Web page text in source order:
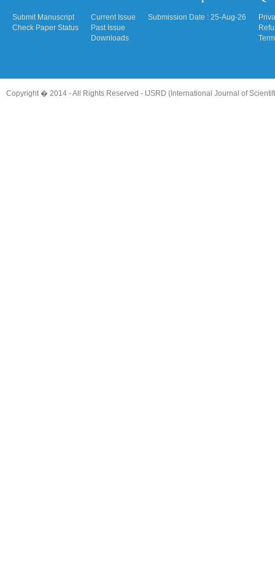
Submit Manuscript
Check Paper Status
Current Issue
Past Issue
Downloads
Submission Date : 25-Aug-26
Copyright � 2014 - All Rights Reserved - IJSRD (International Journal of